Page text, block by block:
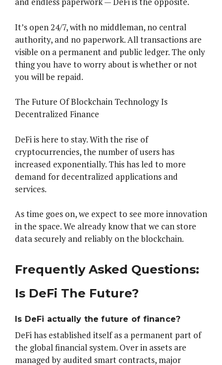
It’s open 24/7, with no middleman, no central
authority, and no paperwork. All transactions are
visible on a permanent and public ledger. The only
thing you have to worry about is whether or not
you will be repaid.
The Future Of Blockchain Technology Is
Decentralized Finance
DeFi is here to stay. With the rise of
cryptocurrencies, the number of users has
increased exponentially. This has led to more
demand for decentralized applications and
services.
As time goes on, we expect to see more innovation
in the space. We already know that we can store
data securely and reliably on the blockchain.
Frequently Asked Questions:
Is DeFi The Future?
Is DeFi actually the future of finance?
DeFi has established itself as a permanent part of
the global financial system. Over in assets are
managed by audited smart contracts, major